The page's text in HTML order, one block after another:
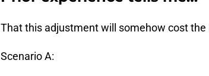
That this adjustment will somehow cost the
Scenario A: